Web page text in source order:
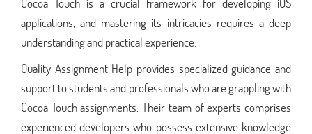
applications, and mastering its intricacies requires a deep
understanding and practical experience.
Quality Assignment Help provides specialized guidance and
support to students and professionals who are grappling with
Cocoa Touch assignments. Their team of experts comprises
experienced developers who possess extensive knowledge